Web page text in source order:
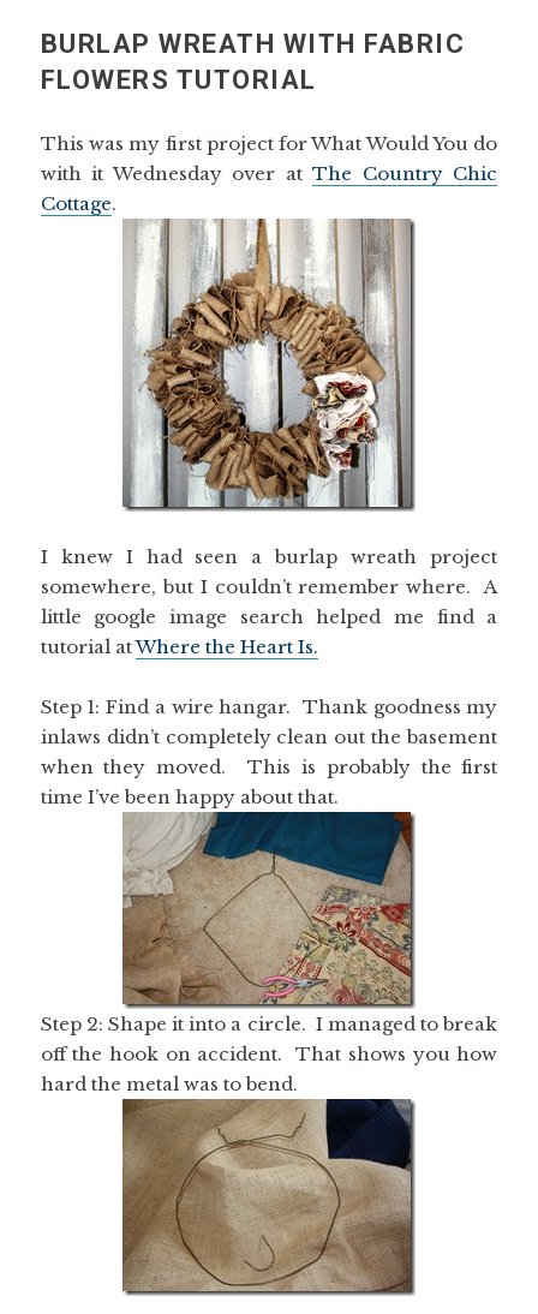
BURLAP WREATH WITH FABRIC
FLOWERS TUTORIAL
This was my first project for What Would You do
with it Wednesday over atThe Country Chic
Cottage.
I knew I had seen a burlap wreath project
somewhere, but I couldn’t remember where. A
little google image search helped me find a
tutorial atWhere the Heart Is.
Step 1: Find a wire hangar. Thank goodness my
inlaws didn’t completely clean out the basement
when they moved. This is probably the first
time I’ve been happy about that.
Step 2: Shape it into a circle. I managed to break
off the hook on accident. That shows you how
hard the metal was to bend.